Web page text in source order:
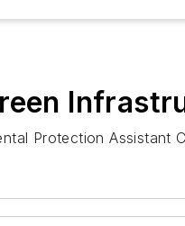
Protection Assistant